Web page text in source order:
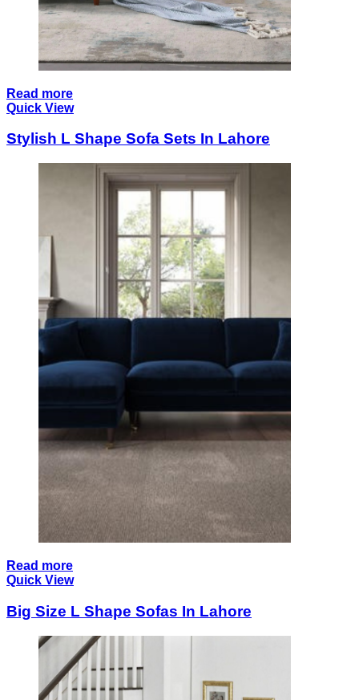
Read more
Quick View
Stylish L Shape Sofa Sets In Lahore
Read more
Quick View
Big Size L Shape Sofas In Lahore